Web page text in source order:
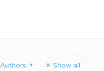
Authors Show all